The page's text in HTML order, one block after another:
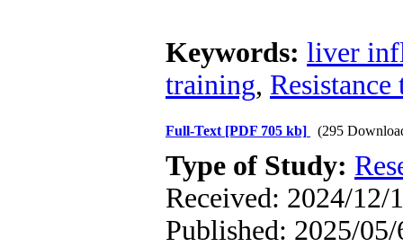
Keywords: liver
training,
Full-Text [PDF 705 kb] (295
Type of Study:
Received: 2024/12/
Published: 2025/05/